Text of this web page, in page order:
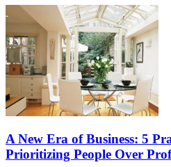
A New Era of Business: 5
Prioritizing People Over